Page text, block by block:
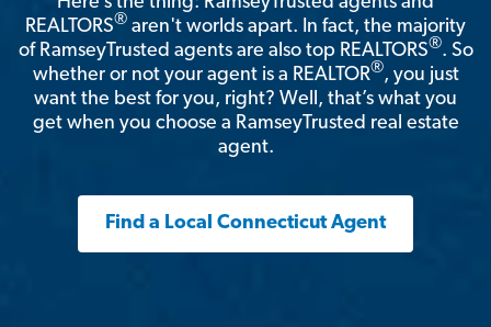
REALTORS® aren't worlds apart. In fact, the majority
of RamseyTrusted agents are also top REALTORS®. So
whether or not your agent is a REALTOR®, you just
want the best for you, right? Well, that’s what you
get when you choose a RamseyTrusted real estate
agent.
Find a Local Connecticut Agent